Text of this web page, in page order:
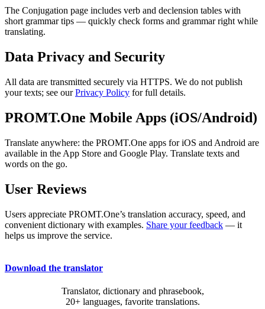
The Conjugation page includes verb and declension tables with
short grammar tips — quickly check forms and grammar right while
translating.
Data Privacy and Security
All data are transmitted securely via HTTPS. We do not publish
your texts; see ourPrivacy Policy for full details.
PROMT.One Mobile Apps (iOS/Android)
Translate anywhere: the PROMT.One apps for iOS and Android are
available in the App Store and Google Play. Translate texts and
words on the go.
User Reviews
Users appreciate PROMT.One’s translation accuracy, speed, and
convenient dictionary with examples. Share your feedback — it
helps us improve the service.
Download the translator
Translator, dictionary and phrasebook,
20+ languages, favorite translations.